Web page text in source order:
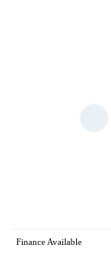
Finance Available